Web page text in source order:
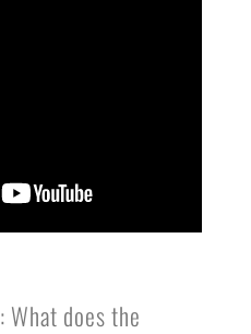
What does the